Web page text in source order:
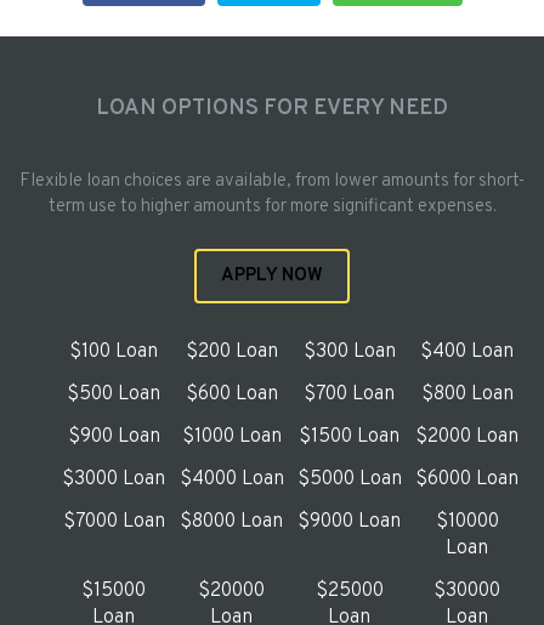
LOAN OPTIONS FOR EVERY NEED
Flexible loan choices are available, from lower amounts for short-
term use to higher amounts for more significant expenses.
APPLY NOW
$100 Loan $200 Loan $300 Loan
$400 Loan
$500 Loan
$600 Loan $700 Loan
$800 Loan
$900 Loan
$1000 Loan $1500 Loan
$2000 Loan
$3000 Loan
$4000 Loan $5000 Loan
$6000 Loan
$7000 Loan
$8000 Loan $9000 Loan
$10000
Loan
$15000
Loan
$20000
Loan
$25000
Loan
$30000
Loan